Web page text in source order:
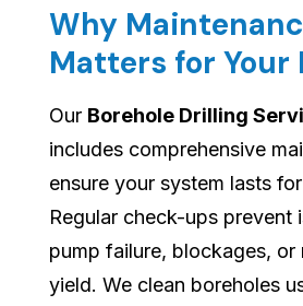
Why
Matters for Your
Our Borehole Drilling
includes comprehensive
ensure your system lasts
Regular check-ups prevent
pump failure, blockages, or
yield. We clean boreholes